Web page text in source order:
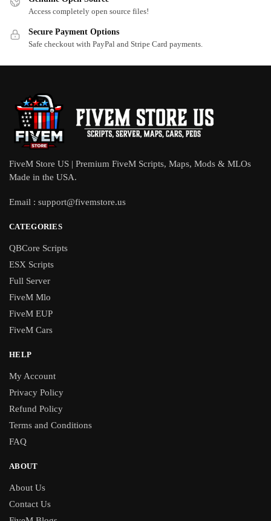
Access completely open source files!
Secure Payment Options
Safe checkout with PayPal and Stripe Card payments.
FiveM Store US | Premium FiveM Scripts, Maps, Mods & MLOs
Made in the USA.
Email : support@fivemstore.us
CATEGORIES
QBCore Scripts
ESX Scripts
Full Server
FiveM Mlo
FiveM EUP
FiveM Cars
HELP
My Account
Privacy Policy
Refund Policy
Terms and Conditions
FAQ
ABOUT
About Us
Contact Us